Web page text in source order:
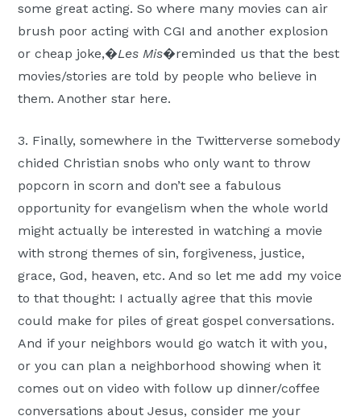
some great acting. So where many movies can air
brush poor acting with CGI and another explosion
or cheap joke,�Les Mis�reminded us that the best
movies/stories are told by people who believe in
them. Another star here.
3. Finally, somewhere in the Twitterverse somebody
chided Christian snobs who only want to throw
popcorn in scorn and don’t see a fabulous
opportunity for evangelism when the whole world
might actually be interested in watching a movie
with strong themes of sin, forgiveness, justice,
grace, God, heaven, etc. And so let me add my voice
to that thought: I actually agree that this movie
could make for piles of great gospel conversations.
And if your neighbors would go watch it with you,
or you can plan a neighborhood showing when it
comes out on video with follow up dinner/coffee
conversations about Jesus, consider me your